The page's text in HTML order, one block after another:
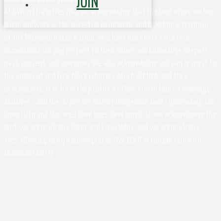
At UVA in Charlottesville, we acknowledge that the land where we live,